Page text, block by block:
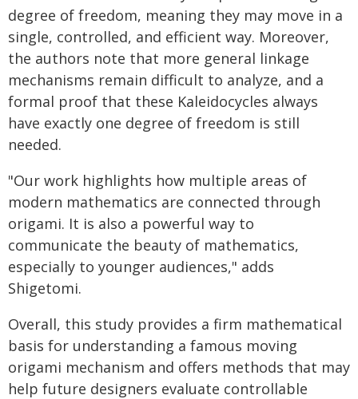
degree of freedom, meaning they may move in a
single, controlled, and efficient way. Moreover,
the authors note that more general linkage
mechanisms remain difficult to analyze, and a
formal proof that these Kaleidocycles always
have exactly one degree of freedom is still
needed.
"Our work highlights how multiple areas of
modern mathematics are connected through
origami. It is also a powerful way to
communicate the beauty of mathematics,
especially to younger audiences," adds
Shigetomi.
Overall, this study provides a firm mathematical
basis for understanding a famous moving
origami mechanism and offers methods that may
help future designers evaluate controllable